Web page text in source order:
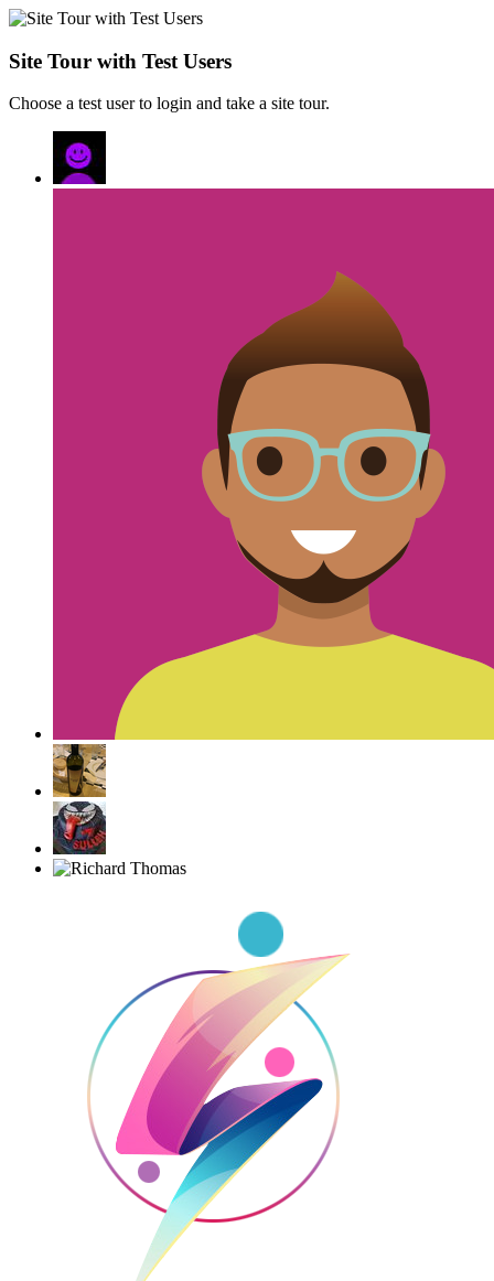
Site Tour with Test Users
Choose a test user to login and take a site tour.